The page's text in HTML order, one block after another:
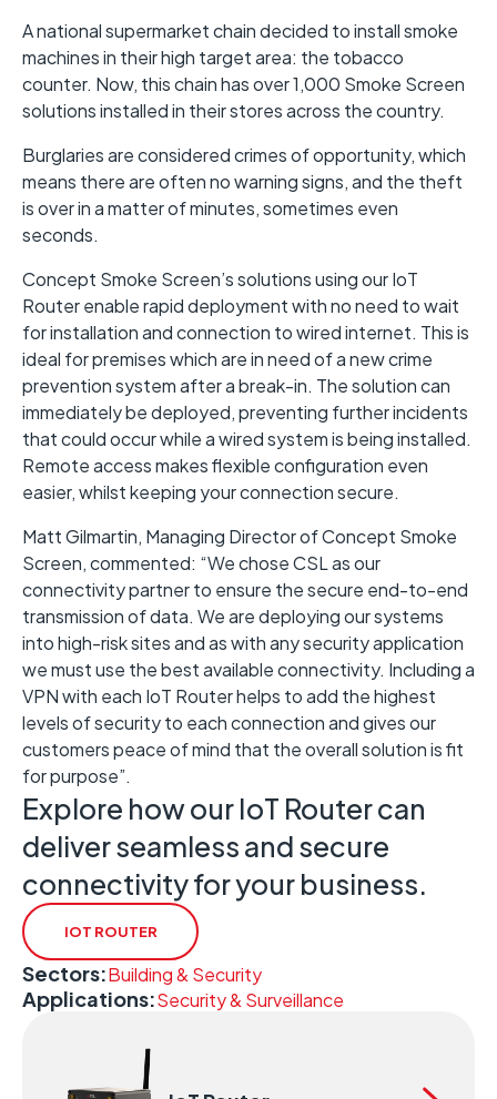
A national supermarket chain decided to install smoke
machines in their high target area: the tobacco
counter. Now, this chain has over 1,000 Smoke Screen
solutions installed in their stores across the country.
Burglaries are considered crimes of opportunity, which
means there are often no warning signs, and the theft
is over in a matter of minutes, sometimes even
seconds.
Concept Smoke Screen’s solutions using our IoT
Router enable rapid deployment with no need to wait
for installation and connection to wired internet. This is
ideal for premises which are in need of a new crime
prevention system after a break-in. The solution can
immediately be deployed, preventing further incidents
that could occur while a wired system is being installed.
Remote access makes flexible configuration even
easier, whilst keeping your connection secure.
Matt Gilmartin, Managing Director of Concept Smoke
Screen, commented: “We chose CSL as our
connectivity partner to ensure the secure end-to-end
transmission of data. We are deploying our systems
into high-risk sites and as with any security application
we must use the best available connectivity. Including a
VPN with each IoT Router helps to add the highest
levels of security to each connection and gives our
customers peace of mind that the overall solution is fit
for purpose”.
Explore how our IoT Router can
deliver seamless and secure
connectivity for your business.
IOT ROUTER
Sectors:Building & Security
Applications:Security & Surveillance